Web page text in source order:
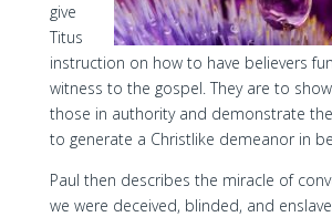
give
Titus
instruction on how to have believers
witness to the gospel. They are to
those in authority and demonstrate
to generate a Christlike demeanor in
Paul then describes the miracle of
we were deceived, blinded, and